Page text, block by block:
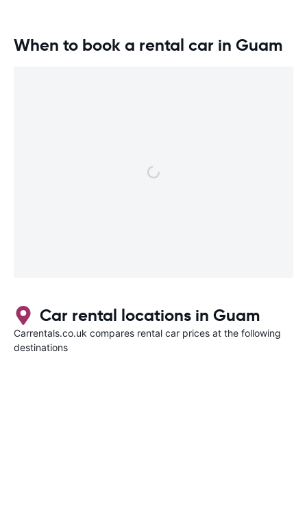
When to book a rental car in Guam
Car rental locations in Guam
Carrentals.co.uk compares rental car prices at the following
destinations